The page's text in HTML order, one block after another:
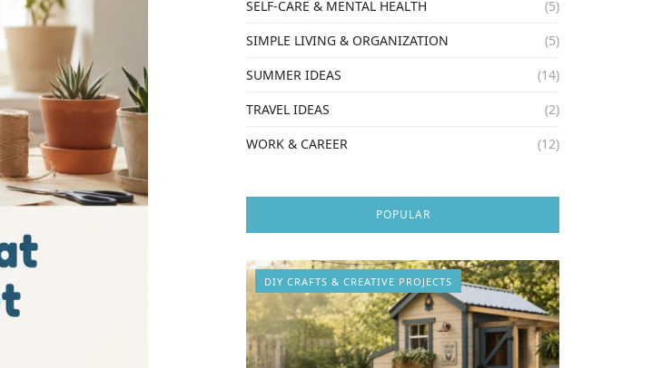
SELF-CARE & MENTAL HEALTH
(5)
SIMPLE LIVING & ORGANIZATION
(5)
SUMMER IDEAS
(14)
TRAVEL IDEAS
(2)
WORK & CAREER
(12)
POPULAR
DIY CRAFTS & CREATIVE PROJECTS